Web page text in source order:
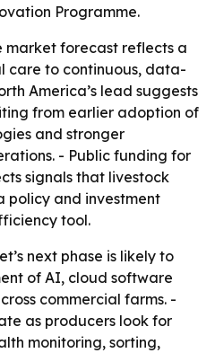
Programme.
market forecast reflects a
care to continuous, data-
America’s lead suggests
from earlier adoption of
and stronger
- Public funding for
signals that livestock
policy and investment
tool.
next phase is likely to
of AI, cloud software
commercial farms. -
as producers look for
monitoring, sorting,